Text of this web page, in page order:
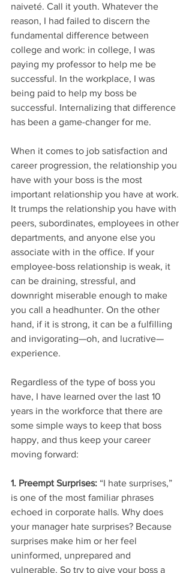
naiveté. Call it youth. Whatever the
reason, I had failed to discern the
fundamental difference between
college and work: in college, I was
paying my professor to help me be
successful. In the workplace, I was
being paid to help my boss be
successful. Internalizing that difference
has been a game-changer for me.
When it comes to job satisfaction and
career progression, the relationship you
have with your boss is the most
important relationship you have at work.
It trumps the relationship you have with
peers, subordinates, employees in other
departments, and anyone else you
associate with in the office. If your
employee-boss relationship is weak, it
can be draining, stressful, and
downright miserable enough to make
you call a headhunter. On the other
hand, if it is strong, it can be a fulfilling
and invigorating—oh, and lucrative—
experience.
Regardless of the type of boss you
have, I have learned over the last 10
years in the workforce that there are
some simple ways to keep that boss
happy, and thus keep your career
moving forward:
1. Preempt Surprises: “I hate surprises,”
is one of the most familiar phrases
echoed in corporate halls. Why does
your manager hate surprises? Because
surprises make him or her feel
uninformed, unprepared and
vulnerable. So try to give your boss a